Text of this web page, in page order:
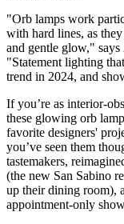
"Orb lamps work
with hard lines, as
and gentle glow," says
"Statement lighting
trend in 2024, and
If you’re as interior-
these glowing orb
favorite designers'
you’ve seen them
tastemakers,
(the new San Sabino
up their dining room),
appointment-only